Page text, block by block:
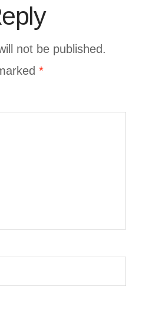
not be published.
*